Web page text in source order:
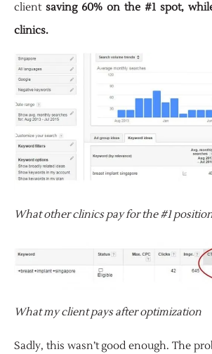
clientsaving 60% on the #1 spot,
clinics.
What other clinics pay for the #1
What my client pays after optimization
Sadly, this wasn’t good enough. The